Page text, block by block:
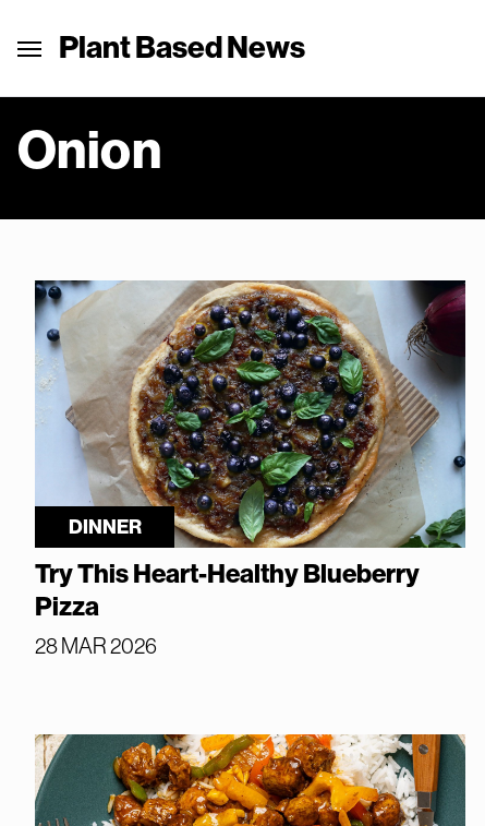
Plant Based News
Onion
DINNER
Try This Heart-Healthy Blueberry
Pizza
28 MAR 2026